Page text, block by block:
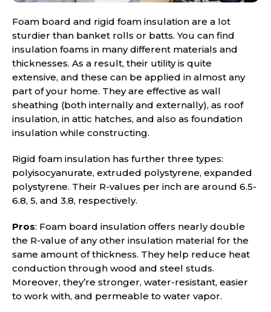
Foam board and rigid foam insulation are a lot
sturdier than banket rolls or batts. You can find
insulation foams in many different materials and
thicknesses. As a result, their utility is quite
extensive, and these can be applied in almost any
part of your home. They are effective as wall
sheathing (both internally and externally), as roof
insulation, in attic hatches, and also as foundation
insulation while constructing.
Rigid foam insulation has further three types:
polyisocyanurate, extruded polystyrene, expanded
polystyrene. Their R-values per inch are around 6.5-
6.8, 5, and 3.8, respectively.
Pros: Foam board insulation offers nearly double
the R-value of any other insulation material for the
same amount of thickness. They help reduce heat
conduction through wood and steel studs.
Moreover, they’re stronger, water-resistant, easier
to work with, and permeable to water vapor.